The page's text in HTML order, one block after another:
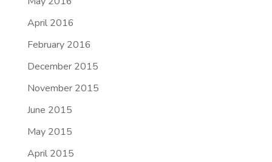
April 2016
February 2016
December 2015
November 2015
June 2015
May 2015
April 2015